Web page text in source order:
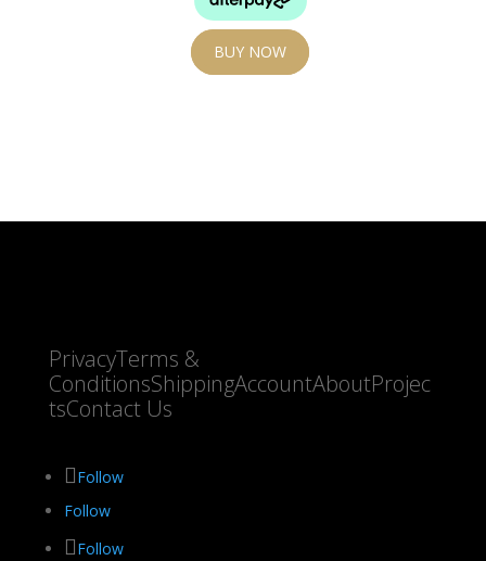
BUY NOW
PrivacyTerms &
ConditionsShippingAccountAboutProjec
tsContact Us
Follow
Follow
Follow